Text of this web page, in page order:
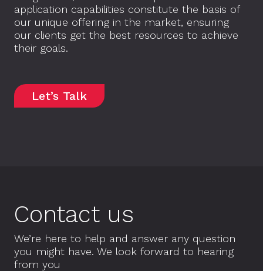
application capabilities constitute the basis of
our unique offering in the market, ensuring
our clients get the best resources to achieve
their goals.
Let’s Talk
Contact us
We’re here to help and answer any question
you might have. We look forward to hearing
from you